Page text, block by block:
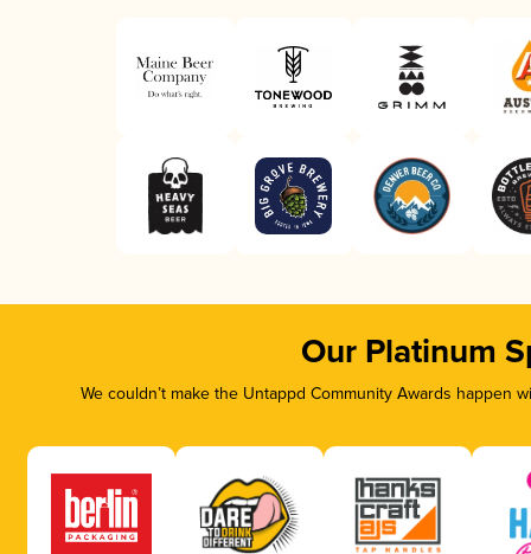
Our Platinum
We couldn’t make the Untappd Community Awards